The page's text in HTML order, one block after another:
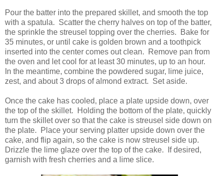
Pour the batter into the prepared skillet, and smooth the top
with a spatula. Scatter the cherry halves on top of the batter,
the sprinkle the streusel topping over the cherries. Bake for
35 minutes, or until cake is golden brown and a toothpick
inserted into the center comes out clean. Remove pan from
the oven and let cool for at least 30 minutes, up to an hour.
In the meantime, combine the powdered sugar, lime juice,
zest, and about 3 drops of almond extract. Set aside.
Once the cake has cooled, place a plate upside down, over
the top of the skillet. Holding the bottom of the plate, quickly
turn the skillet over so that the cake is streusel side down on
the plate. Place your serving platter upside down over the
cake, and flip again, so the cake is now streusel side up.
Drizzle the lime glaze over the top of the cake. If desired,
garnish with fresh cherries and a lime slice.